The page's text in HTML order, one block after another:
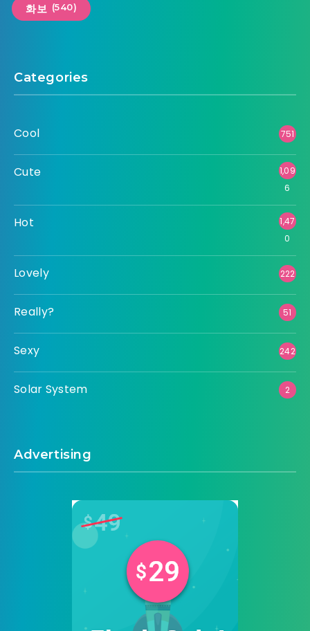
화보 (540)
Categories
Cool 751
Cute
1,09
6
Hot
1,47
0
Lovely 222
Really? 51
Sexy 242
Solar System 2
Advertising